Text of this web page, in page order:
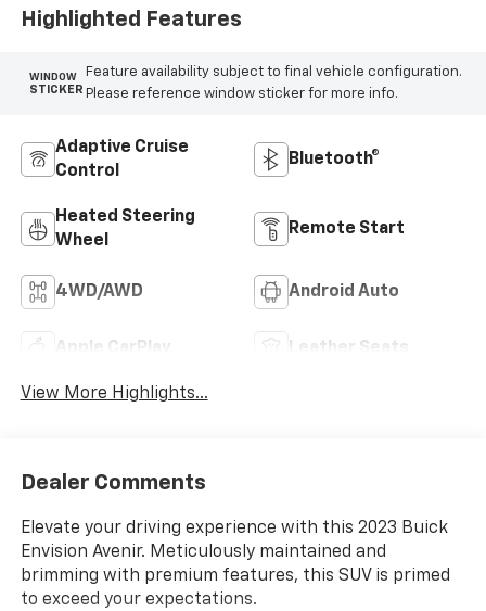
Highlighted Features
WINDOW
STICKER
Feature availability subject to final vehicle configuration.
Please reference window sticker for more info.
Adaptive Cruise
Control
Bluetooth®
Heated Steering
Wheel
Remote Start
4WD/AWD Android Auto
Apple CarPlay Leather Seats
View More Highlights...
Dealer Comments
Elevate your driving experience with this 2023 Buick
Envision Avenir. Meticulously maintained and
brimming with premium features, this SUV is primed
to exceed your expectations.